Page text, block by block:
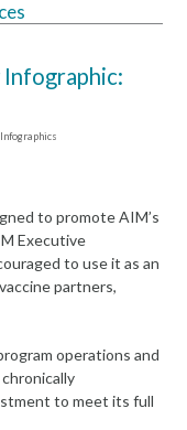
Infographic:
Infographics
to promote AIM’s
Executive
to use it as an
partners,
operations and
to meet its full